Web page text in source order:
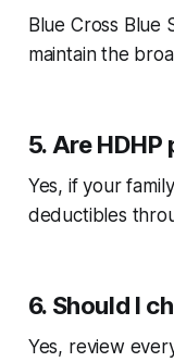
Blue Cross Blue
maintain the
5. Are
Yes, if your
deductibles
6. Should I
Yes, review